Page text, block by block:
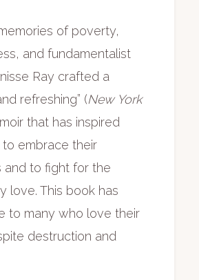
of poverty,
and fundamentalist
Ray crafted a
refreshing” (New York
that has inspired
embrace their
and to fight for the
love. This book has
to many who love their
destruction and